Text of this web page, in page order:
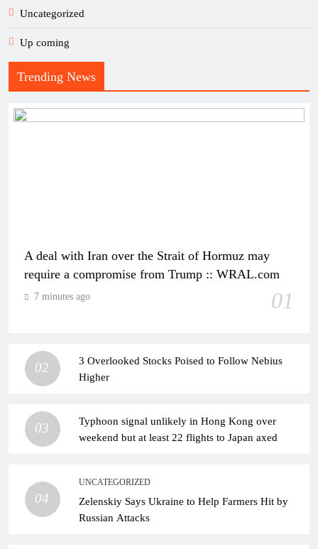
Uncategorized
Up coming
Trending News
A deal with Iran over the Strait of Hormuz may
require a compromise from Trump :: WRAL.com
01
7 minutes ago
02
3 Overlooked Stocks Poised to Follow Nebius
Higher
03
Typhoon signal unlikely in Hong Kong over
weekend but at least 22 flights to Japan axed
04
UNCATEGORIZED
Zelenskiy Says Ukraine to Help Farmers Hit by
Russian Attacks